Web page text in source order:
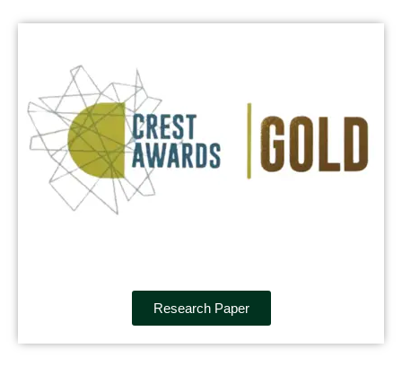
Research Paper